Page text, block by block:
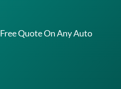
Quote On Any Auto